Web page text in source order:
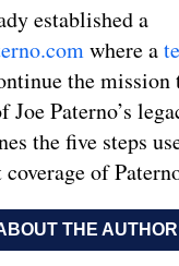
established a
where a
the mission
Joe Paterno’s
the five steps
of
THE AUTHOR